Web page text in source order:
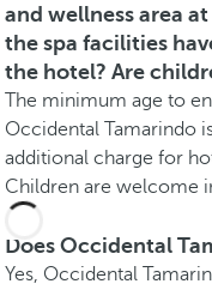
and wellness area
the spa facilities
the hotel? Are
The minimum age to
Occidental Tamarindo
additional charge for
Children are welcome
Does Occidental
Yes, Occidental